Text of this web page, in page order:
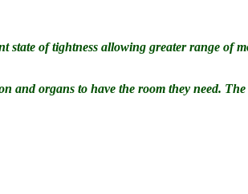
state of tightness allowing greater range
and organs to have the room they need.